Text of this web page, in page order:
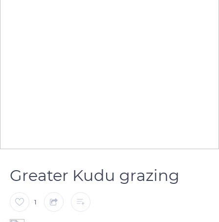
Greater Kudu grazing
1